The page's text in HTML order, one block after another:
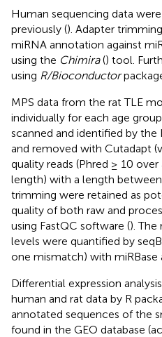
Human sequencing data
previously (). Adapter
miRNA annotation against
using the Chimira() tool.
using R/Bioconductor
MPS data from the rat TLE
individually for each age
scanned and identified by the
and removed with Cutadapt
quality reads (Phred ≥ 10
length) with a length
trimming were retained as
quality of both raw and
using FastQC software (). The
levels were quantified by
one mismatch) with miRBase
Differential expression
human and rat data by R
annotated sequences of the
found in the GEO database